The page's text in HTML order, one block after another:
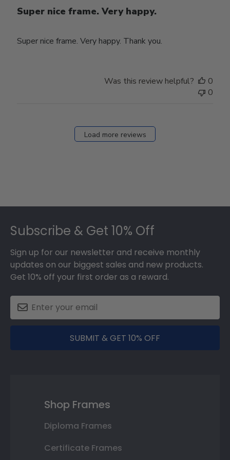
Super nice frame. Very happy.
Super nice frame. Very happy. Thank you.
Was this review helpful?
0
0
Load more reviews
Subscribe & Get 10% Off
Sign up for our newsletter and receive monthly
updates on our biggest sales and new products.
Get 10% off your first order as a reward.
SUBMIT & GET 10% OFF
Shop Frames
Diploma Frames
Certificate Frames